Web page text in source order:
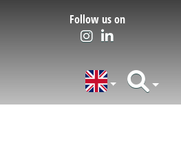
Follow us on